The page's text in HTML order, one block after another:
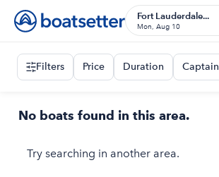
Fort Lauderdale...
Mon, Aug 10
Filters Price Duration Captain
No boats found in this area.
Try searching in another area.